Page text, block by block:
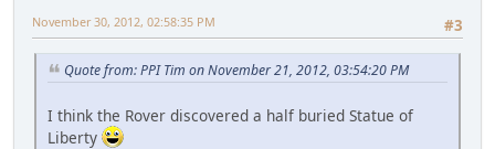
#3
November 30, 2012, 02:58:35 PM
Quote from: PPI Tim on November 21, 2012, 03:54:20 PM
I think the Rover discovered a half buried Statue of
Liberty